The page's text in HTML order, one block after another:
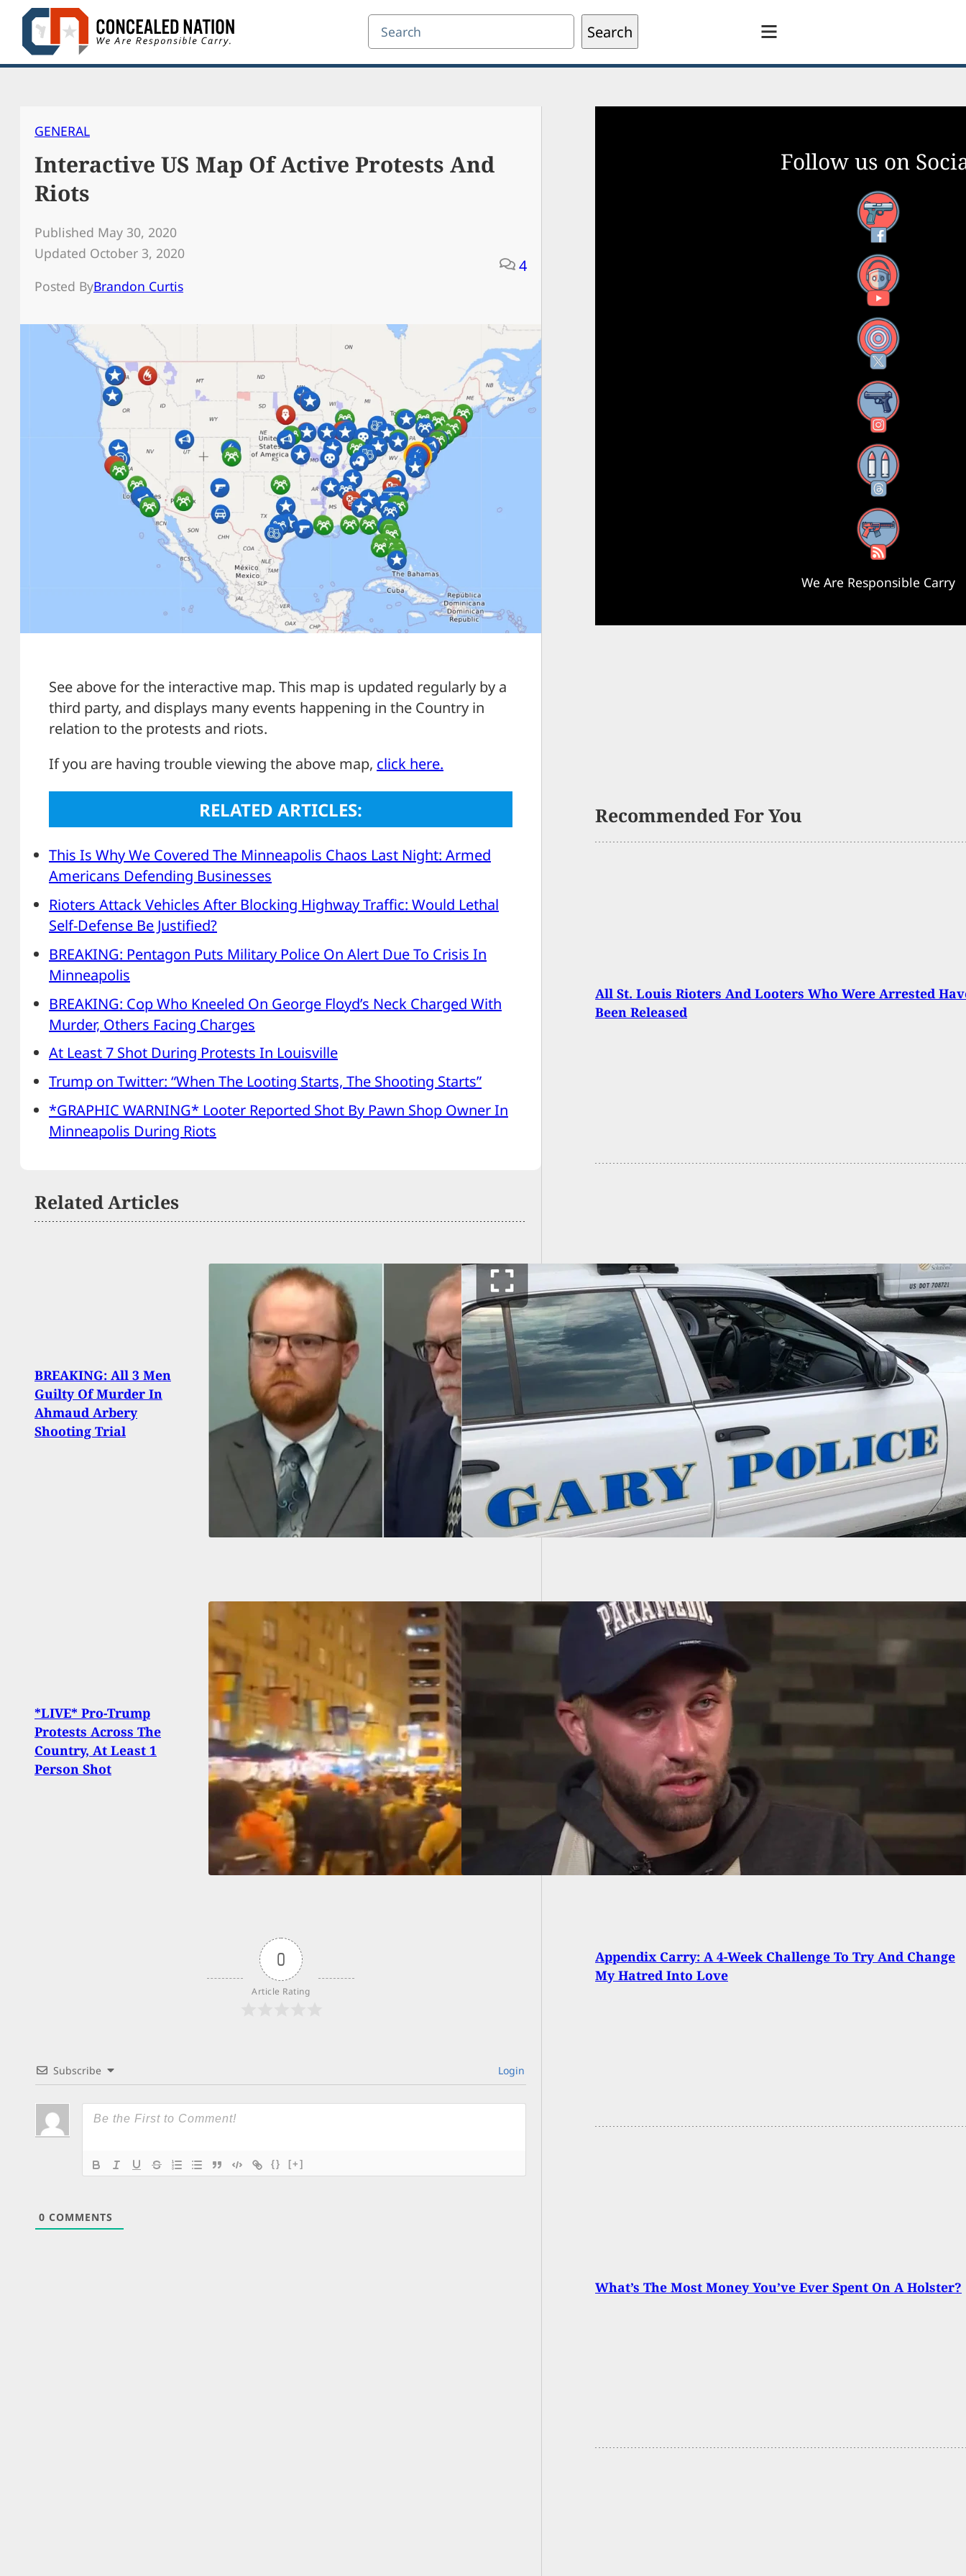
Skip
content
Search Search
GENERAL
Interactive US Map Of Active Protests And
Riots
Published May 30, 2020
Updated October 3, 2020
Posted ByBrandon Curtis
4
See above for the interactive map. This map is updated regularly by a
third party, and displays many events happening in the Country in
relation to the protests and riots.
If you are having trouble viewing the above map, click here.
RELATED ARTICLES:
This Is Why We Covered The Minneapolis Chaos Last Night: Armed
Americans Defending Businesses
Rioters Attack Vehicles After Blocking Highway Traffic: Would Lethal
Self-Defense Be Justified?
BREAKING: Pentagon Puts Military Police On Alert Due To Crisis In
Minneapolis
BREAKING: Cop Who Kneeled On George Floyd’s Neck Charged With
Murder, Others Facing Charges
At Least 7 Shot During Protests In Louisville
Trump on Twitter: “When The Looting Starts, The Shooting Starts”
*GRAPHIC WARNING* Looter Reported Shot By Pawn Shop Owner In
Minneapolis During Riots
Related Articles
BREAKING: All 3 Men
Guilty Of Murder In
Ahmaud Arbery
Shooting Trial
Female Driver Fires
Shot at Man Who Tried
to Pull Her from Her Car
*LIVE* Pro-Trump
Protests Across The
Country, At Least 1
Person Shot
Gaige Grosskreutz, Man
Shot In Arm During
Incident, Gives First
Interview Since
Shooting
0
Article Rating
Subscribe Login
{} [+]
0 COMMENTS
Follow us on
Facebook
YouTube
X
Instagram
Threads
RSS Feed
We Are Responsible Carry
Recommended For You
All St. Louis Rioters And Looters Who Were Arrested
Been Released
If A Jurisdiction Isn’t Issuing Carry Permits, They
Shouldn’t Arrest People Carrying Without A Permit
FL Resident Opens Fire On 3 Armed Intruders, And Watch
How Quickly They Try To Run
Appendix Carry: A 4-Week Challenge To Try And Change
My Hatred Into Love
What’s The Most Money You’ve Ever Spent On A Holster?